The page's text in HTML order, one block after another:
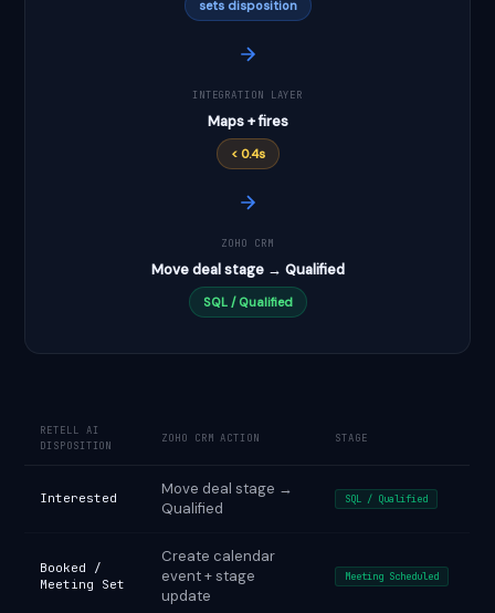
sets disposition
INTEGRATION LAYER
Maps + fires
< 0.4s
ZOHO CRM
Move deal stage → Qualified
SQL / Qualified
RETELL AI
DISPOSITION
ZOHO CRM ACTION STAGE
Interested
Move deal stage →
Qualified
SQL / Qualified
Booked /
Meeting Set
Create calendar
event + stage
update
Meeting Scheduled